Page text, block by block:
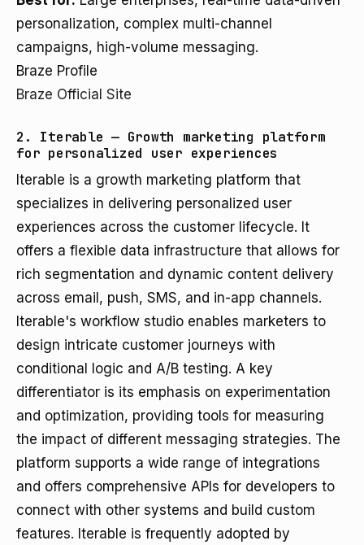
personalization, complex multi-channel
campaigns, high-volume messaging.
Braze Profile
Braze Official Site
2. Iterable — Growth marketing platform
for personalized user experiences
Iterable is a growth marketing platform that
specializes in delivering personalized user
experiences across the customer lifecycle. It
offers a flexible data infrastructure that allows for
rich segmentation and dynamic content delivery
across email, push, SMS, and in-app channels.
Iterable's workflow studio enables marketers to
design intricate customer journeys with
conditional logic and A/B testing. A key
differentiator is its emphasis on experimentation
and optimization, providing tools for measuring
the impact of different messaging strategies. The
platform supports a wide range of integrations
and offers comprehensive APIs for developers to
connect with other systems and build custom
features. Iterable is frequently adopted by